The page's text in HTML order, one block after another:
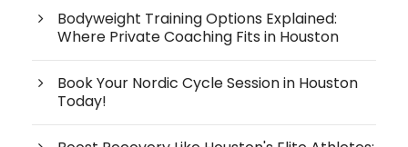
Bodyweight Training Options Explained:
Where Private Coaching Fits in Houston
Book Your Nordic Cycle Session in Houston
Today!